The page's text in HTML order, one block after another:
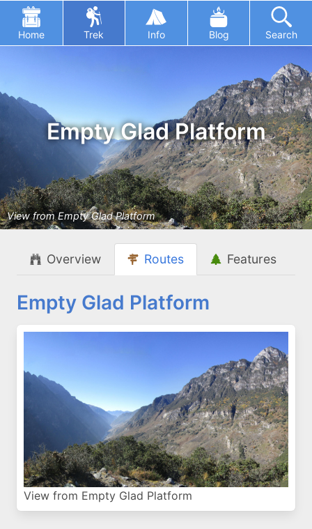
Home Trek Info Blog Search
Empty Glad Platform
View from Empty Glad Platform
Overview Routes Features
Empty Glad Platform
View from Empty Glad Platform